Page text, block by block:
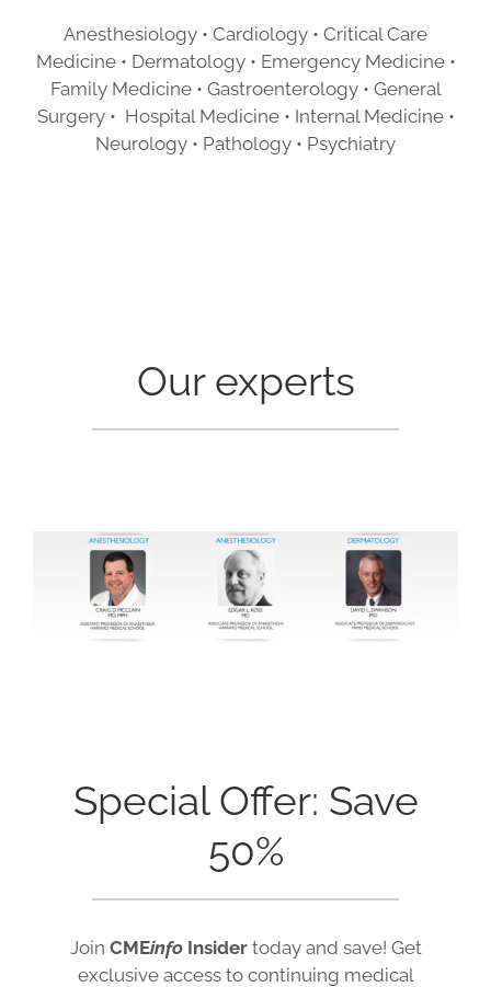
Anesthesiology • Cardiology • Critical Care
Medicine • Dermatology • Emergency Medicine •
Family Medicine • Gastroenterology • General
Surgery • Hospital Medicine • Internal Medicine •
Neurology • Pathology • Psychiatry
Our experts
Special Offer: Save
50%
Join CMEinfo Insider today and save! Get
exclusive access to continuing medical